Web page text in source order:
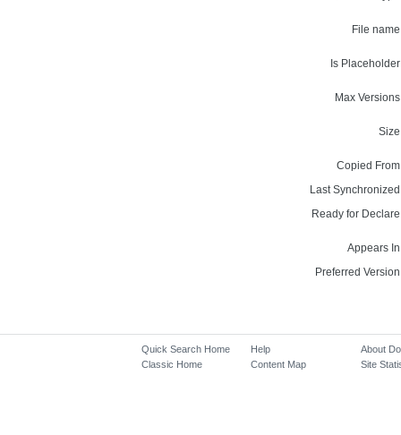
File
Is
Max
Copied
Last
Ready for
Appears
Preferred
Quick Search Home
Classic Home
Help
Content Map
About
Site